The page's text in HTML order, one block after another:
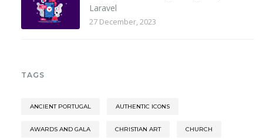
Laravel
27 December, 2023
TAGS
ANCIENT PORTUGAL AUTHENTIC ICONS
AWARDS AND GALA CHRISTIAN ART CHURCH